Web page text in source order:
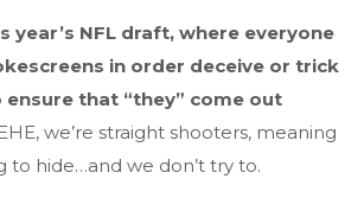
year’s NFL draft, where everyone
in order deceive or trick
that “they” come out
we’re straight shooters, meaning
to hide…and we don’t try to.